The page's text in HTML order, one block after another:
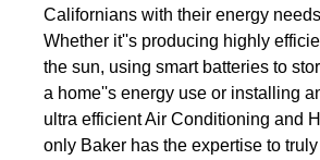
Californians with their energy
Whether it''s producing highly
the sun, using smart batteries to
a home''s energy use or installing
ultra efficient Air Conditioning and
only Baker has the expertise to